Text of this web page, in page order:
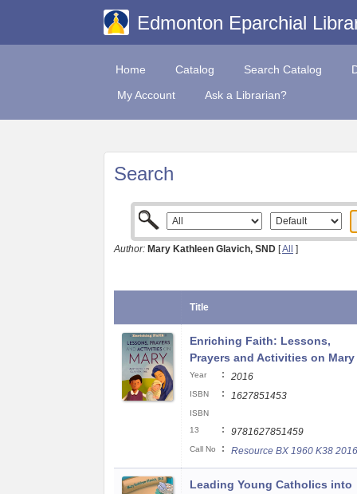
Edmonton Eparchial
Home Catalog Search Catalog
My Account
Ask a Librarian?
Search
Author: Mary Kathleen Glavich, SND [All ]
Title
Enriching Faith: Lessons,
Prayers and Activities on Mary
Year : 2016
ISBN : 1627851453
ISBN
13
: 9781627851459
Call No : Resource BX 1960 K38 2016
Leading Young Catholics into